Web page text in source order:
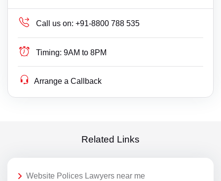
Call us on: +91-8800 788 535
Timing: 9AM to 8PM
Arrange a Callback
Related Links
Website Polices Lawyers near me